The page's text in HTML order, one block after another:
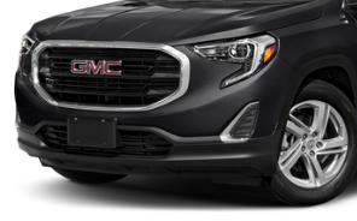
BLU-RAY/DVD with remote control,
Wi-Fi wireless projection capability,
wireless digital headphones,
audio/video input and 2 USB ports,
DIAGONAL COLOR TOUCH-SCREEN
CHEVROLET INFOTAINMENT AM/
and-scan and digital clock, includes
streaming audio for music and